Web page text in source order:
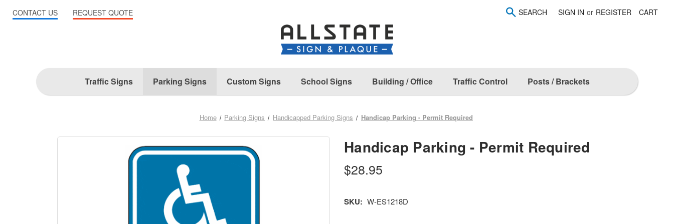
SEARCH SIGN IN or REGISTER CART
Traffic Signs Parking Signs Custom Signs School Signs Building / Office Traffic Control Posts / Brackets
Home Parking Signs Handicapped Parking Signs Handicap Parking - Permit Required
Handicap Parking - Permit Required
$28.95
SKU: W-ES1218D
CONTACT US REQUEST QUOTE